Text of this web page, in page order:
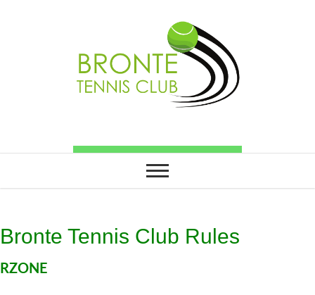
Bronte Tennis Club Rules
RZONE